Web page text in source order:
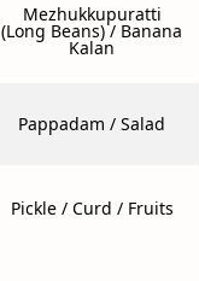
Mezhukkupuratti
(Long Beans) / Banana
Kalan
Pappadam / Salad
Pickle / Curd / Fruits